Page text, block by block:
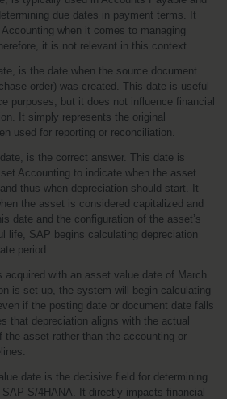
due dates in payment terms. It
when it comes to managing
it is not relevant in this context.
is the date when the source document
order) was created. This date is useful
purposes, but it does not influence financial
It simply represents the original
used for reporting or reconciliation.
is the correct answer. This date is
Accounting to indicate when the asset
thus when depreciation should start. It
the asset is considered capitalized and
date and the configuration of the asset’s
life, SAP begins calculating depreciation
period.
acquired with an asset value date of March
is set up, the system will begin calculating
if the posting date or document date falls
that depreciation aligns with the actual
the asset rather than the accounting or
date is the decisive field for determining
S/4HANA. It directly impacts financial